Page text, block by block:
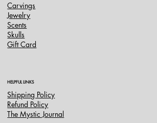
Carvings
Jewelry
Scents
Skulls
Gift Card
HELPFUL LINKS
Shipping Policy
Refund Policy
The Mystic Journal